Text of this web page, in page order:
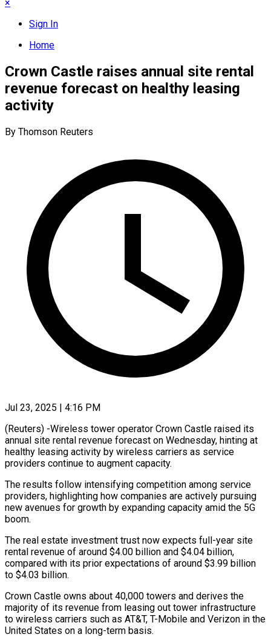
×
Sign In
Home
Crown Castle raises annual site rental
revenue forecast on healthy leasing
activity
By Thomson Reuters
Jul 23, 2025 | 4:16 PM
(Reuters) -Wireless tower operator Crown Castle raised its
annual site rental revenue forecast on Wednesday, hinting at
healthy leasing activity by wireless carriers as service
providers continue to augment capacity.
The results follow intensifying competition among service
providers, highlighting how companies are actively pursuing
new avenues for growth by expanding capacity amid the 5G
boom.
The real estate investment trust now expects full-year site
rental revenue of around $4.00 billion and $4.04 billion,
compared with its prior expectations of around $3.99 billion
to $4.03 billion.
Crown Castle owns about 40,000 towers and derives the
majority of its revenue from leasing out tower infrastructure
to wireless carriers such as AT&T, T-Mobile and Verizon in the
United States on a long-term basis.